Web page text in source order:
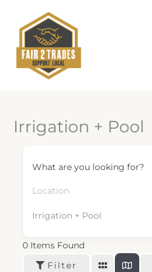
content
Irrigation + Pool
What are you looking for?
Irrigation + Pool
0 Items Found
Filter